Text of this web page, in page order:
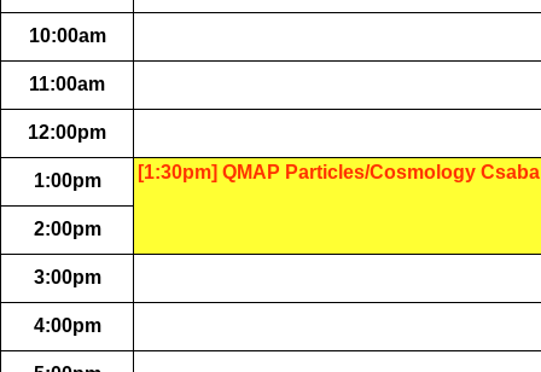
10:00am
11:00am
12:00pm
1:00pm [1:30pm] QMAP Particles/Cosmology
2:00pm
3:00pm
4:00pm